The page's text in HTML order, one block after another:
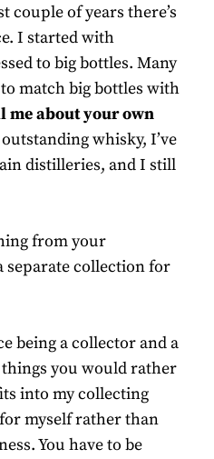
couple of years there’s
I started with
to big bottles. Many
match big bottles with
me about your own
whisky, I’ve
distilleries, and I still
from your
separate collection for
being a collector and a
you would rather
into my collecting
myself rather than
You have to be